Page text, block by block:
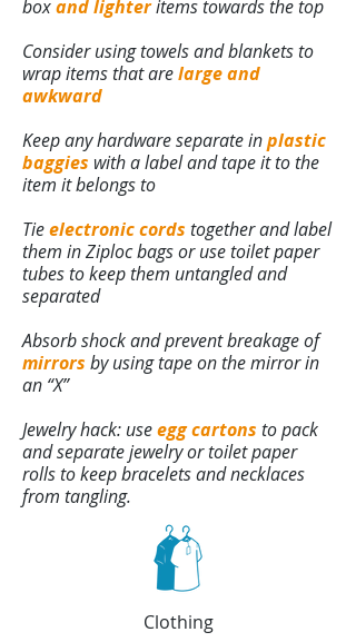
boxand lighteritems towards the top
Consider using towels and blankets to
wrap items that arelarge and
awkward
Keep any hardware separate inplastic
baggies with a label and tape it to the
item it belongs to
Tieelectronic cords together and label
them in Ziploc bags or use toilet paper
tubes to keep them untangled and
separated
Absorb shock and prevent breakage of
mirrors by using tape on the mirror in
an “X”
Jewelry hack: useegg cartons to pack
and separate jewelry or toilet paper
rolls to keep bracelets and necklaces
from tangling.
Clothing